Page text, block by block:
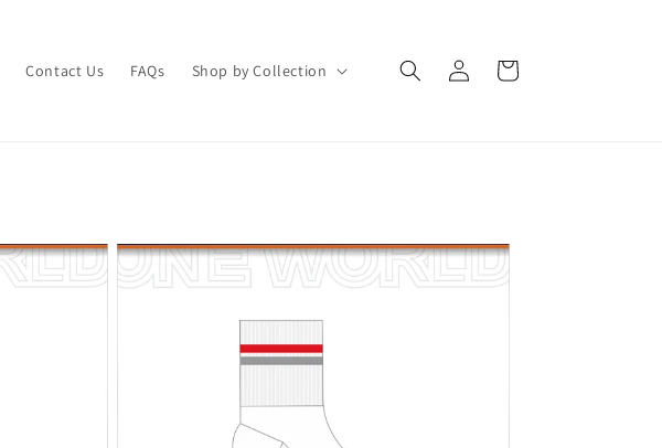
Contact Us FAQs Shop by Collection
Log
in
Cart